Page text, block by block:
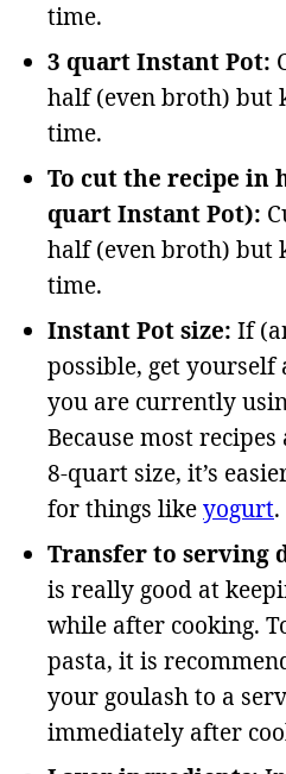
time.
3 quart Instant Pot:
half (even broth) but
time.
To cut the recipe in
quart Instant Pot):
half (even broth) but
time.
Instant Pot size: If
possible, get
you are currently
Because most
8-quart size, it’s
for things likeyogurt.
Transfer to serving
is really good at
while after cooking.
pasta, it is
your goulash to a
immediately after